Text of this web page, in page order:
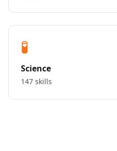
🧪
Science
147 skills